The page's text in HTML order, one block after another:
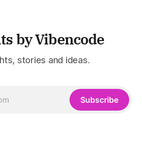
by Vibencode
stories and ideas.
Subscribe